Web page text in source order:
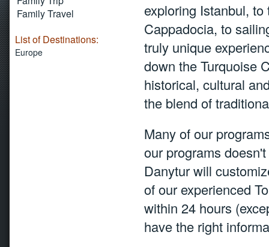
Family Travel
List of Destinations:
Europe
exploring Istanbul,
Cappadocia, to
truly unique
down the Turquoise
historical, cultural
the blend of
Many of our
our programs
Danytur will
of our experienced
within 24 hours
have the right